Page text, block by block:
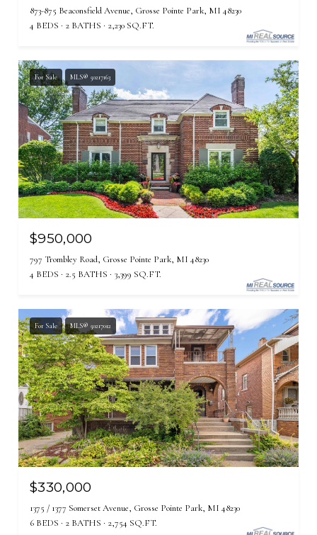
873-875 Beaconsfield Avenue, Grosse Pointe Park, MI 48230
4 BEDS
2 BATHS 2,230 SQ.FT.
For Sale MLS® 50217163
$950,000
797 Trombley Road, Grosse Pointe Park, MI 48230
4 BEDS
2.5 BATHS 3,399 SQ.FT.
For Sale MLS® 50217012
$330,000
1375 / 1377 Somerset Avenue, Grosse Pointe Park, MI 48230
6 BEDS
2 BATHS 2,754 SQ.FT.